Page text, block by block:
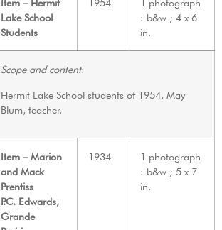
Item – Hermit
Lake School
Students
1954
1 photograph
: b&w ; 4 x 6
in.
Scope and content:
Hermit Lake School students of 1954, May
Blum, teacher.
Item – Marion
and Mack
Prentiss
P.C. Edwards,
Grande
1934
1 photograph
: b&w ; 5 x 7
in.